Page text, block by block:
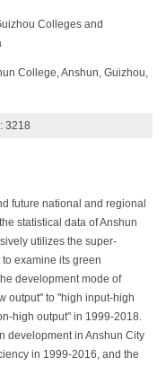
Colleges and
College, Anshun, Guizhou,
3218
future national and regional
statistical data of Anshun
utilizes the super-
examine its green
development mode of
output" to "high input-high
high output" in 1999-2018.
development in Anshun City
in 1999-2016, and the